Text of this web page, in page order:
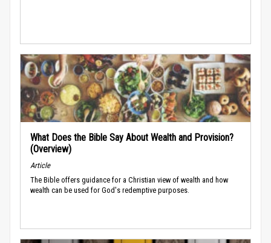
What Does the Bible Say About Wealth and Provision?
(Overview)
Article
The Bible offers guidance for a Christian view of wealth and how
wealth can be used for God's redemptive purposes.